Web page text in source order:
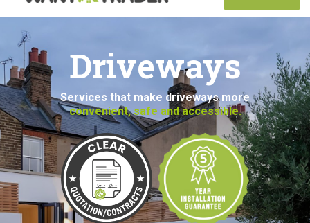
Driveways
Services that make driveways more
convenient, safe and accessible.